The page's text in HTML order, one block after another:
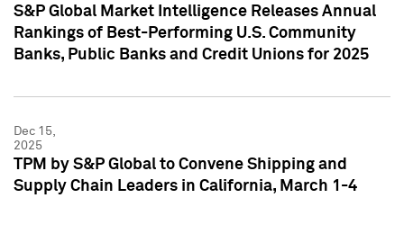
S&P Global Market Intelligence Releases Annual
Rankings of Best-Performing U.S. Community
Banks, Public Banks and Credit Unions for 2025
Dec 15,
2025
TPM by S&P Global to Convene Shipping and
Supply Chain Leaders in California, March 1-4